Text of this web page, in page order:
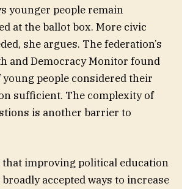
younger people remain
at the ballot box. More civic
she argues. The federation’s
and Democracy Monitor found
people considered their
sufficient. The complexity of
is another barrier to
improving political education
accepted ways to increase